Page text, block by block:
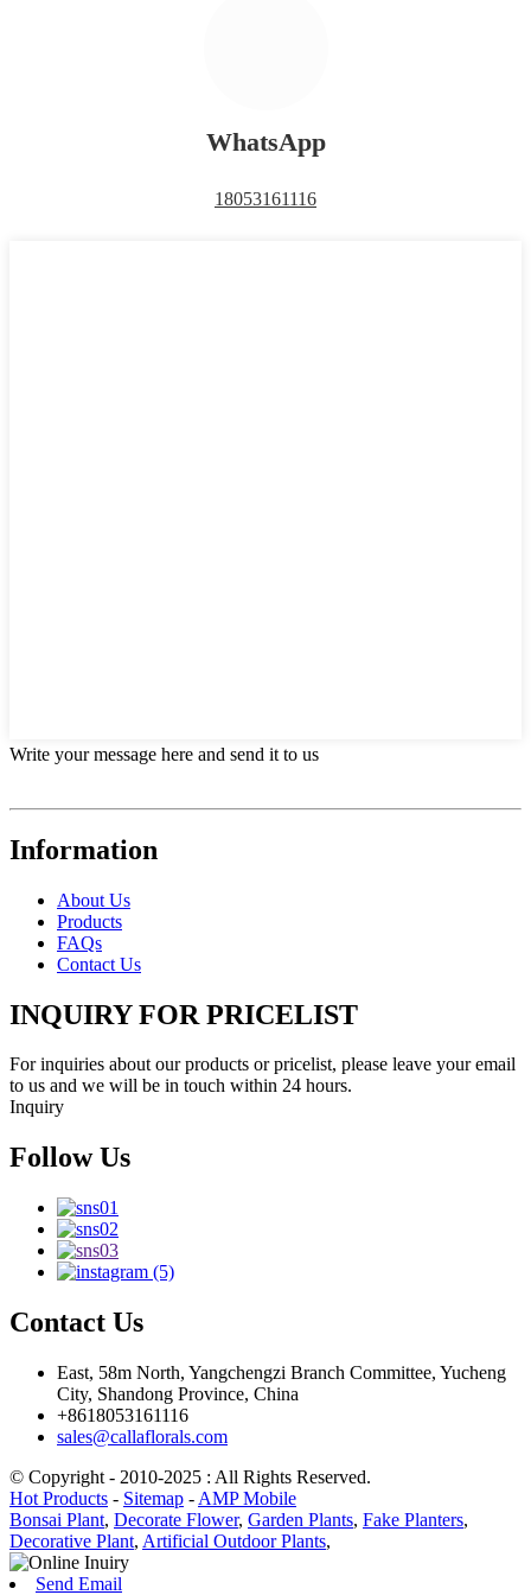
WhatsApp
18053161116
Write your message here and send it to us
Information
About Us
Products
FAQs
Contact Us
INQUIRY FOR PRICELIST
For inquiries about our products or pricelist, please leave your email
to us and we will be in touch within 24 hours.
Inquiry
Follow Us
Contact Us
East, 58m North, Yangchengzi Branch Committee, Yucheng
City, Shandong Province, China
+8618053161116
sales@callaflorals.com
© Copyright - 2010-2025 : All Rights Reserved.
Hot Products - Sitemap - AMP Mobile
Bonsai Plant, Decorate Flower, Garden Plants, Fake Planters,
Decorative Plant, Artificial Outdoor Plants,
Send Email